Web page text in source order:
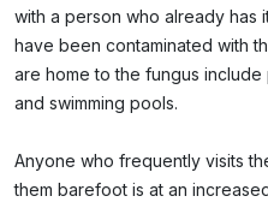
with a person who already has
have been contaminated with
are home to the fungus
and swimming pools.
Anyone who frequently visits
them barefoot is at an